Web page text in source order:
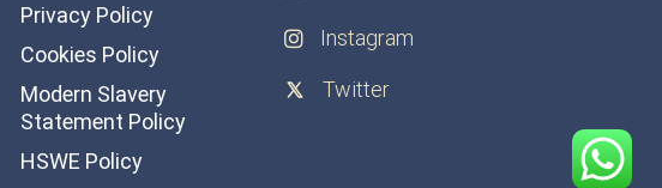
Privacy Policy
Cookies Policy
Modern Slavery
Statement Policy
HSWE Policy
Instagram
Twitter